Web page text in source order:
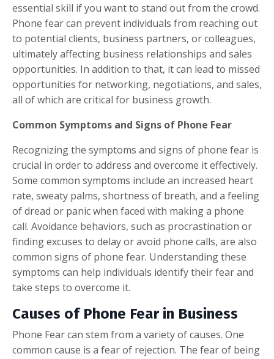
essential skill if you want to stand out from the crowd.
Phone fear can prevent individuals from reaching out
to potential clients, business partners, or colleagues,
ultimately affecting business relationships and sales
opportunities. In addition to that, it can lead to missed
opportunities for networking, negotiations, and sales,
all of which are critical for business growth.
Common Symptoms and Signs of Phone Fear
Recognizing the symptoms and signs of phone fear is
crucial in order to address and overcome it effectively.
Some common symptoms include an increased heart
rate, sweaty palms, shortness of breath, and a feeling
of dread or panic when faced with making a phone
call. Avoidance behaviors, such as procrastination or
finding excuses to delay or avoid phone calls, are also
common signs of phone fear. Understanding these
symptoms can help individuals identify their fear and
take steps to overcome it.
Causes of Phone Fear in Business
Phone Fear can stem from a variety of causes. One
common cause is a fear of rejection. The fear of being